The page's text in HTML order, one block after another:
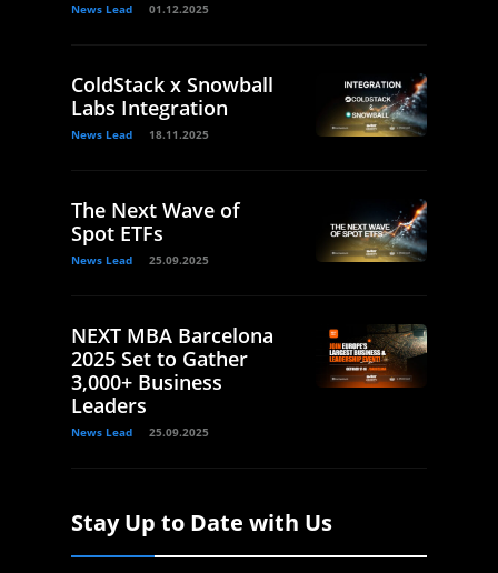
News Lead 01.12.2025
ColdStack x Snowball
Labs Integration
News Lead 18.11.2025
The Next Wave of
Spot ETFs
News Lead 25.09.2025
NEXT MBA Barcelona
2025 Set to Gather
3,000+ Business
Leaders
News Lead 25.09.2025
Stay Up to Date with Us